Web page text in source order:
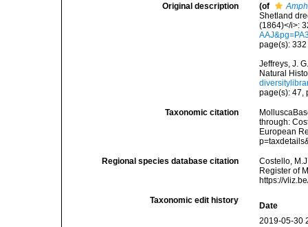
Original description (of
Shetland
(1864)</i>:
page(s):
Jeffreys, J.
Natural
page(s): 47,
Taxonomic citation
through:
European
Regional species database citation
Costello,
Register of
https://
Taxonomic edit history
Date
2019-05-30